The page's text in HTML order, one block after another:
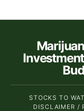
STOCKS TO
DISCLAIMER /